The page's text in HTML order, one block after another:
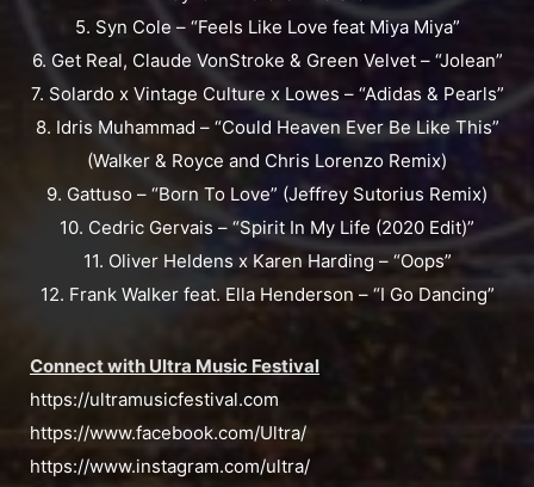
5. Syn Cole – “Feels Like Love feat Miya Miya”
6. Get Real, Claude VonStroke & Green Velvet – “Jolean”
7. Solardo x Vintage Culture x Lowes – “Adidas & Pearls”
8. Idris Muhammad – “Could Heaven Ever Be Like This”
(Walker & Royce and Chris Lorenzo Remix)
9. Gattuso – “Born To Love” (Jeffrey Sutorius Remix)
10. Cedric Gervais – “Spirit In My Life (2020 Edit)”
11. Oliver Heldens x Karen Harding – “Oops”
12. Frank Walker feat. Ella Henderson – “I Go Dancing”
Connect with Ultra Music Festival
https://ultramusicfestival.com
https://www.facebook.com/Ultra/
https://www.instagram.com/ultra/